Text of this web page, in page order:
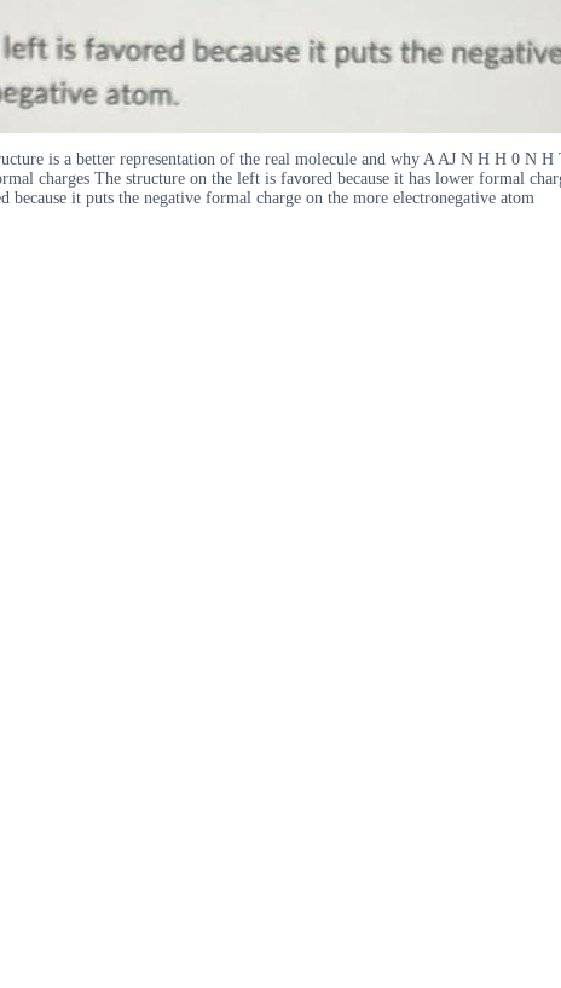
is a better representation of the real molecule and why A AJ N H H 0 N
charges The structure on the left is favored because it has lower formal
it puts the negative formal charge on the more electronegative atom